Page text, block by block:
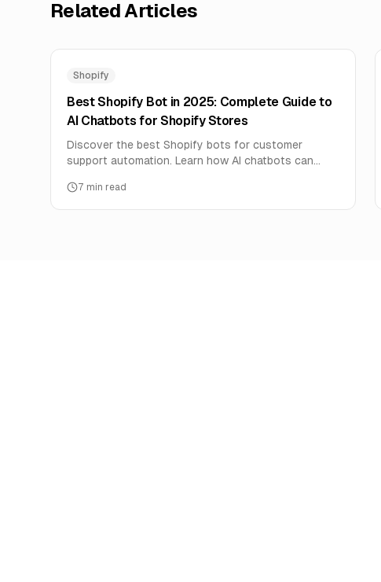
Related Articles
Shopify
Best Shopify Bot in 2025: Complete Guide to
AI Chatbots for Shopify Stores
Discover the best Shopify bots for customer
support automation. Learn how AI chatbots can
sales 24/7.
7 min read